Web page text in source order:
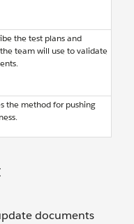
the test plans and
team will use to validate
the method for pushing
documents